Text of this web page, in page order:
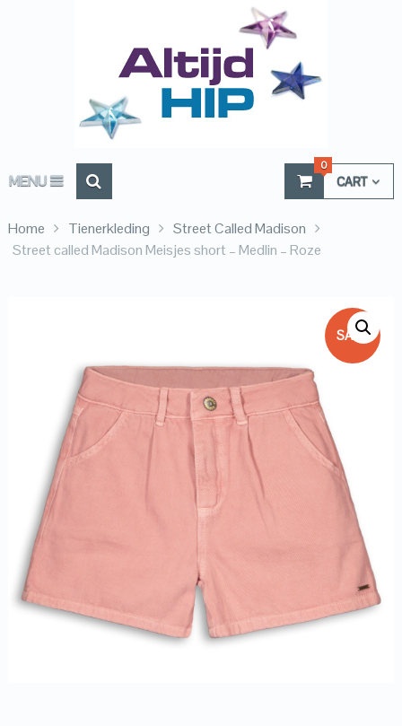
MENU CART
0
Home Tienerkleding
Street Called Madison
Street called Madison Meisjes short – Medlin – Roze
SALE!